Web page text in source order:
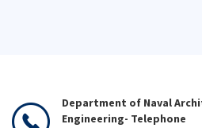
Department of Naval
Engineering- Telephone